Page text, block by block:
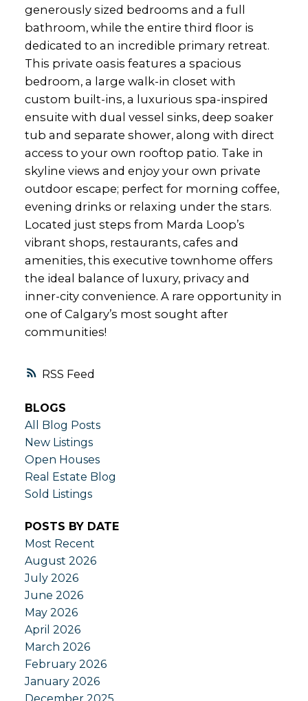
RSS
generously sized bedrooms and a full
bathroom, while the entire third floor is
dedicated to an incredible primary retreat.
This private oasis features a spacious
bedroom, a large walk-in closet with
custom built-ins, a luxurious spa-inspired
ensuite with dual vessel sinks, deep soaker
tub and separate shower, along with direct
access to your own rooftop patio. Take in
skyline views and enjoy your own private
outdoor escape; perfect for morning coffee,
evening drinks or relaxing under the stars.
Located just steps from Marda Loop’s
vibrant shops, restaurants, cafes and
amenities, this executive townhome offers
the ideal balance of luxury, privacy and
inner-city convenience. A rare opportunity in
one of Calgary’s most sought after
communities!
BLOGS
All Blog Posts
New Listings
Open Houses
Real Estate Blog
Sold Listings
POSTS BY DATE
Most Recent
August 2026
July 2026
June 2026
May 2026
April 2026
March 2026
February 2026
January 2026